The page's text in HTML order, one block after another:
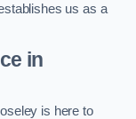
us as a
in
is here to